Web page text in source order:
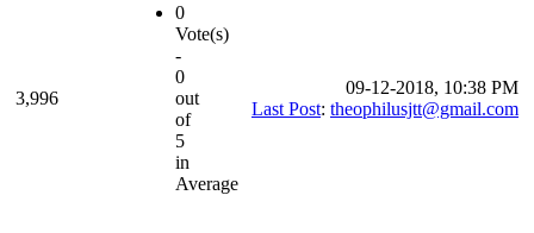
3,996
0
Vote(s)
-
0
out
of
5
in
Average
09-12-2018, 10:38 PM
Last Post: theophilusjtt@gmail.com